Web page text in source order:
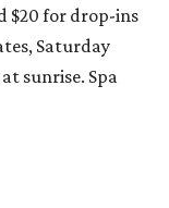
$20 for drop-ins
Saturday
sunrise. Spa